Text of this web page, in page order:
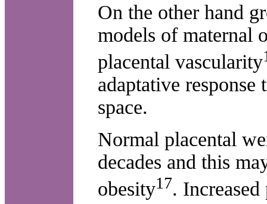
On the other hand
models of maternal
placental vascularity
adaptative
space.
Normal placental
decades and this
obesity17.